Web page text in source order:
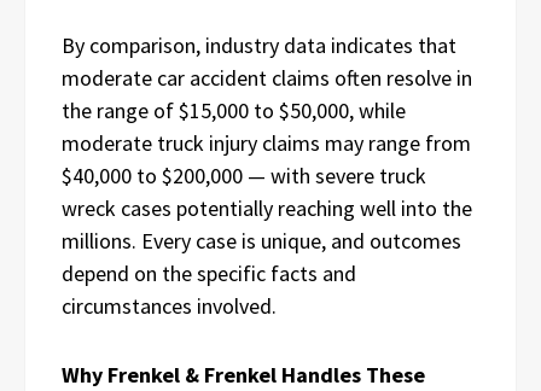
By comparison, industry data indicates that
moderate car accident claims often resolve in
the range of $15,000 to $50,000, while
moderate truck injury claims may range from
$40,000 to $200,000 — with severe truck
wreck cases potentially reaching well into the
millions. Every case is unique, and outcomes
depend on the specific facts and
circumstances involved.
Why Frenkel & Frenkel Handles These